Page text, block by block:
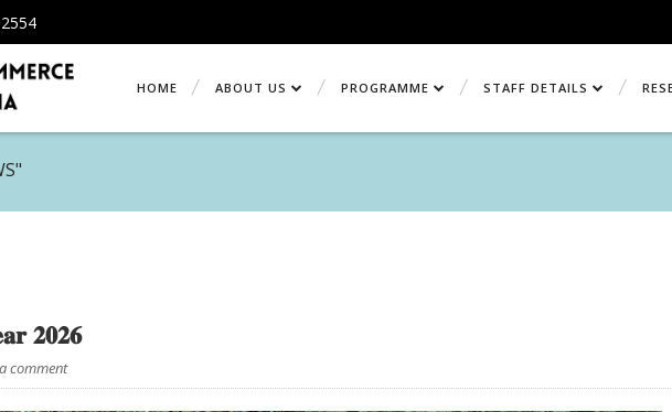
HOME ABOUT US PROGRAMME STAFF DETAILS
𝟐𝟎𝟐𝟔
comment